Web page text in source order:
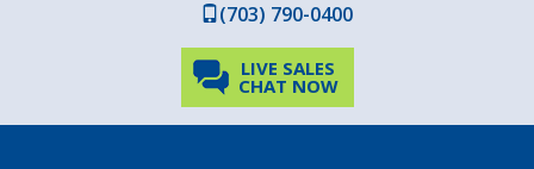
(703) 790-0400
LIVE SALES
CHAT NOW